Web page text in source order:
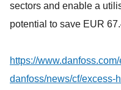
sectors and enable a
potential to save EUR
https://
danfoss/news/cf/excess-